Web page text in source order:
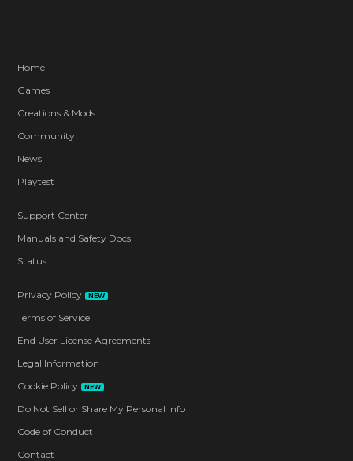
Home
Games
Creations & Mods
Community
News
Playtest
Support Center
Manuals and Safety Docs
Status
Privacy Policy NEW
Terms of Service
End User License Agreements
Legal Information
Cookie Policy
NEW
Do Not Sell or Share My Personal Info
Code of Conduct
Contact